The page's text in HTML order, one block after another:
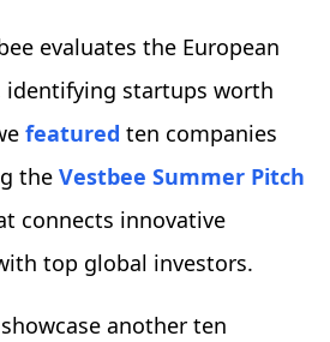
evaluates the European
identifying startups worth
featured ten companies
the Vestbee Summer Pitch
connects innovative
top global investors.
another ten